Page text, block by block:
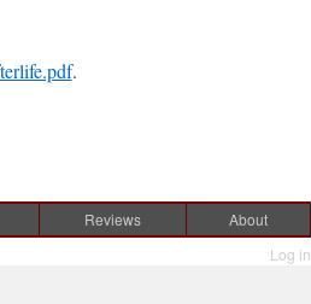
.
Reviews
About
Log in